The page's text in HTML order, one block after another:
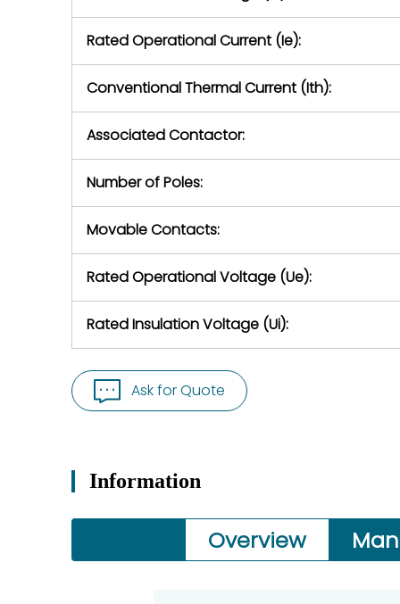
Rated Operational Current (Ie):
Conventional Thermal Current (Ith):
Associated Contactor:
Number of Poles:
Movable Contacts:
Rated Operational Voltage (Ue):
Rated Insulation Voltage (Ui):
Ask for Quote
Information
Overview